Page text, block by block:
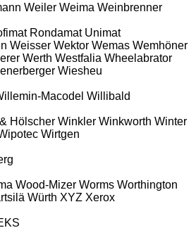
Weiler Weima Weinbrenner
Rondamat Unimat
Weisser Wektor Wemas Wemhöner
Werth Westfalia Wheelabrator
Wiesheu
Macodel Willibald
Hölscher Winkler Winkworth Winter
Wirtgen
Wood-Mizer Worms Worthington
Würth XYZ Xerox